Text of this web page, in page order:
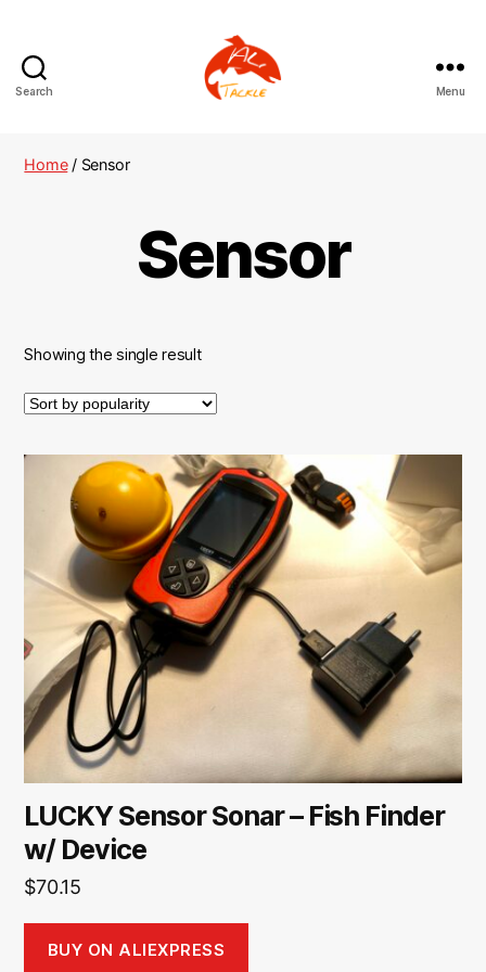
Search Menu
Home/ Sensor
Sensor
Showing the single result
LUCKY Sensor Sonar – Fish Finder
w/ Device
$70.15
BUY ON ALIEXPRESS